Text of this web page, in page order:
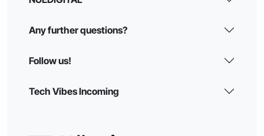
Any further questions?
Follow us!
Tech Vibes Incoming